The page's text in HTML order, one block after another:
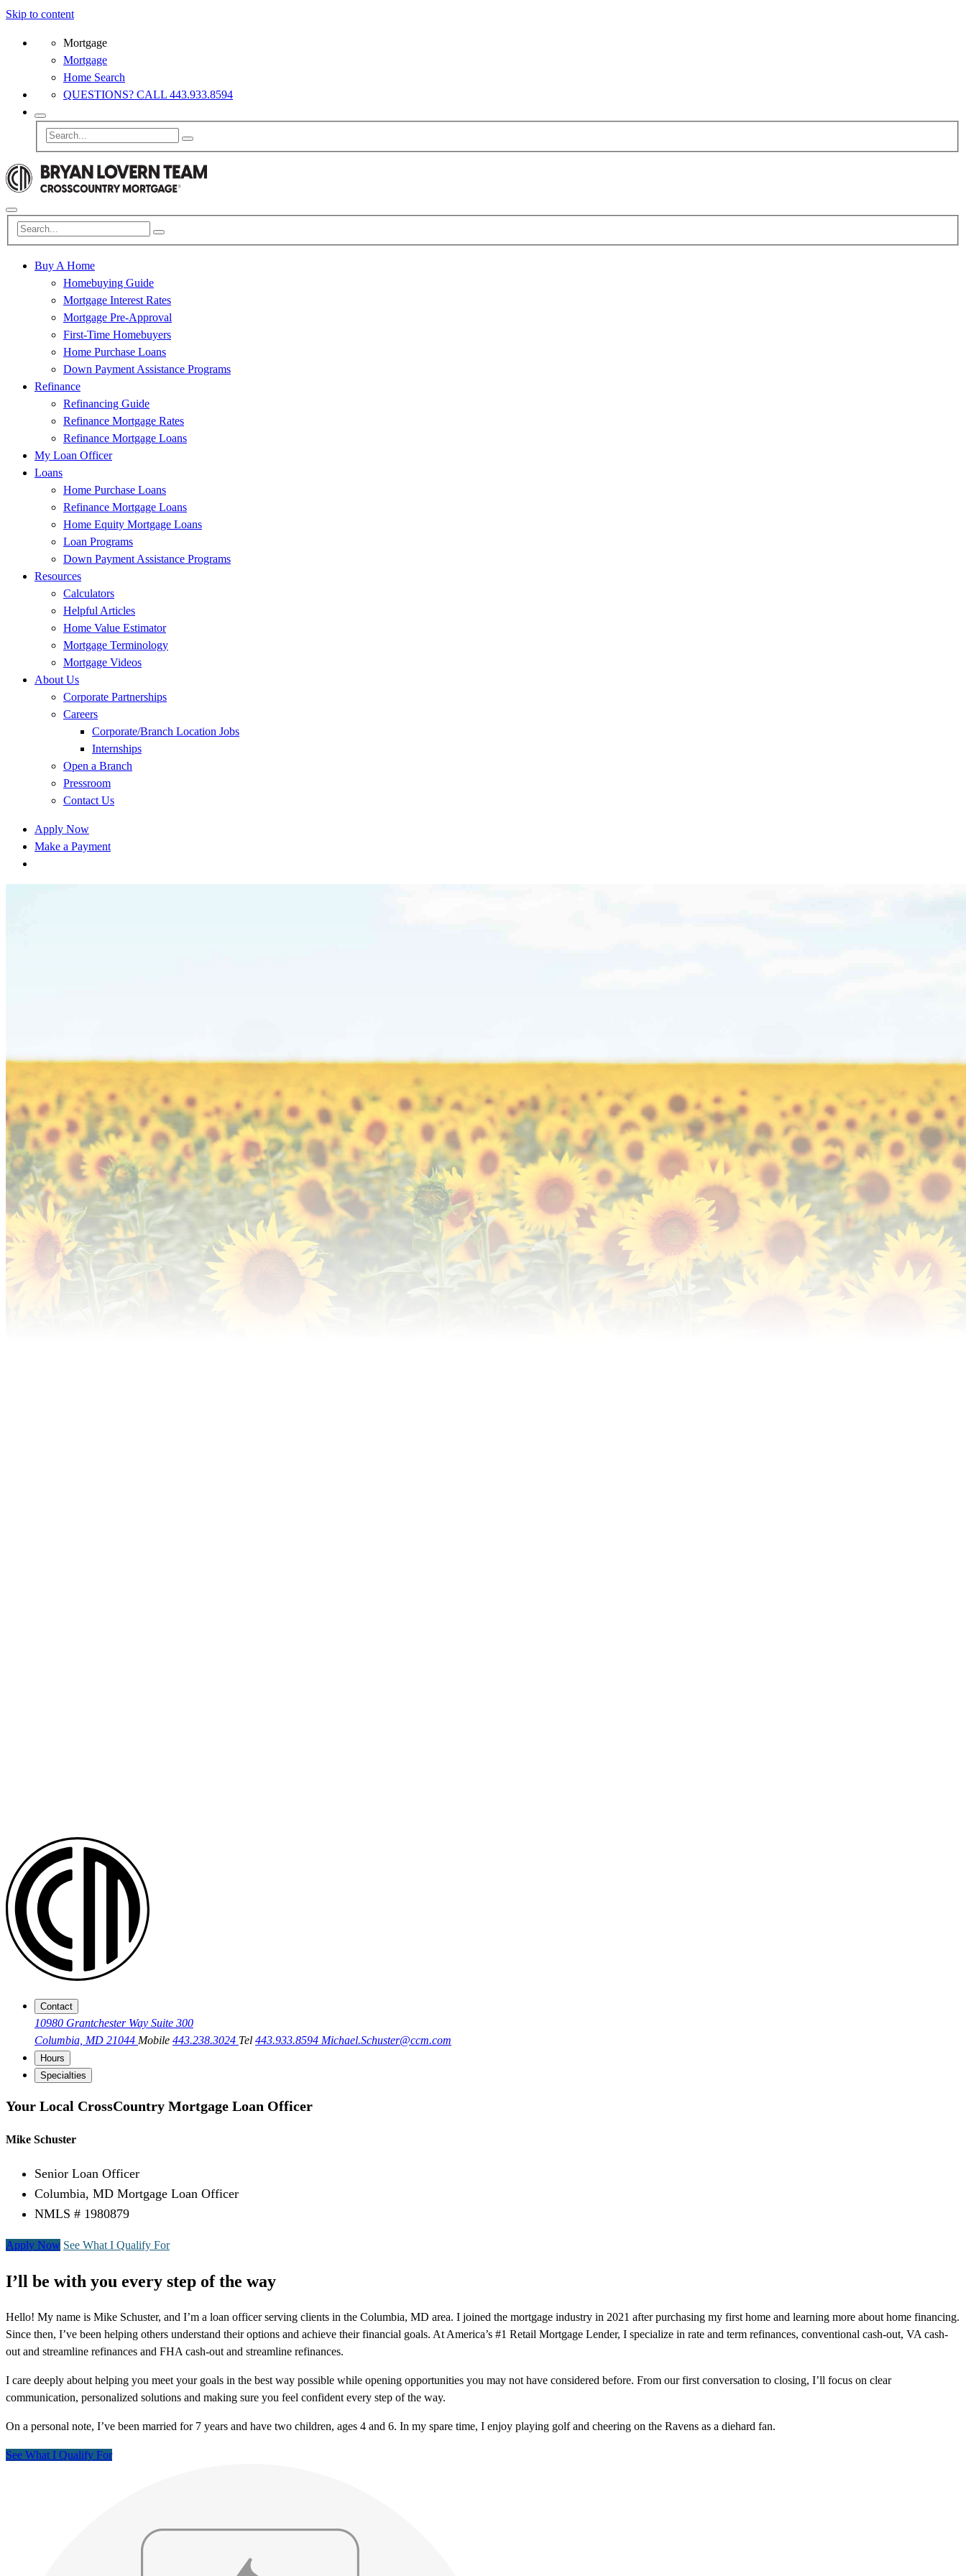
Skip to content
Mortgage
Mortgage
Home Search
QUESTIONS? CALL 443.933.8594
Buy A Home
Homebuying Guide
Mortgage Interest Rates
Mortgage Pre-Approval
First-Time Homebuyers
Home Purchase Loans
Down Payment Assistance Programs
Refinance
Refinancing Guide
Refinance Mortgage Rates
Refinance Mortgage Loans
My Loan Officer
Loans
Home Purchase Loans
Refinance Mortgage Loans
Home Equity Mortgage Loans
Loan Programs
Down Payment Assistance Programs
Resources
Calculators
Helpful Articles
Home Value Estimator
Mortgage Terminology
Mortgage Videos
About Us
Corporate Partnerships
Careers
Corporate/Branch Location Jobs
Internships
Open a Branch
Pressroom
Contact Us
Apply Now
Make a Payment
Contact
10980 Grantchester Way Suite 300
Columbia, MD 21044 Mobile 443.238.3024 Tel 443.933.8594 Michael.Schuster@ccm.com
Hours
Specialties
Your Local CrossCountry Mortgage Loan Officer
Mike Schuster
Senior Loan Officer
Columbia, MD Mortgage Loan Officer
NMLS # 1980879
Apply Now See What I Qualify For
I’ll be with you every step of the way
Hello! My name is Mike Schuster, and I’m a loan officer serving clients in the Columbia, MD area. I joined the mortgage industry in 2021 after purchasing my first home and learning more about home financing.
Since then, I’ve been helping others understand their options and achieve their financial goals. At America’s #1 Retail Mortgage Lender, I specialize in rate and term refinances, conventional cash-out, VA cash-
out and streamline refinances and FHA cash-out and streamline refinances.
I care deeply about helping you meet your goals in the best way possible while opening opportunities you may not have considered before. From our first conversation to closing, I’ll focus on clear
communication, personalized solutions and making sure you feel confident every step of the way.
On a personal note, I’ve been married for 7 years and have two children, ages 4 and 6. In my spare time, I enjoy playing golf and cheering on the Ravens as a diehard fan.
See What I Qualify For